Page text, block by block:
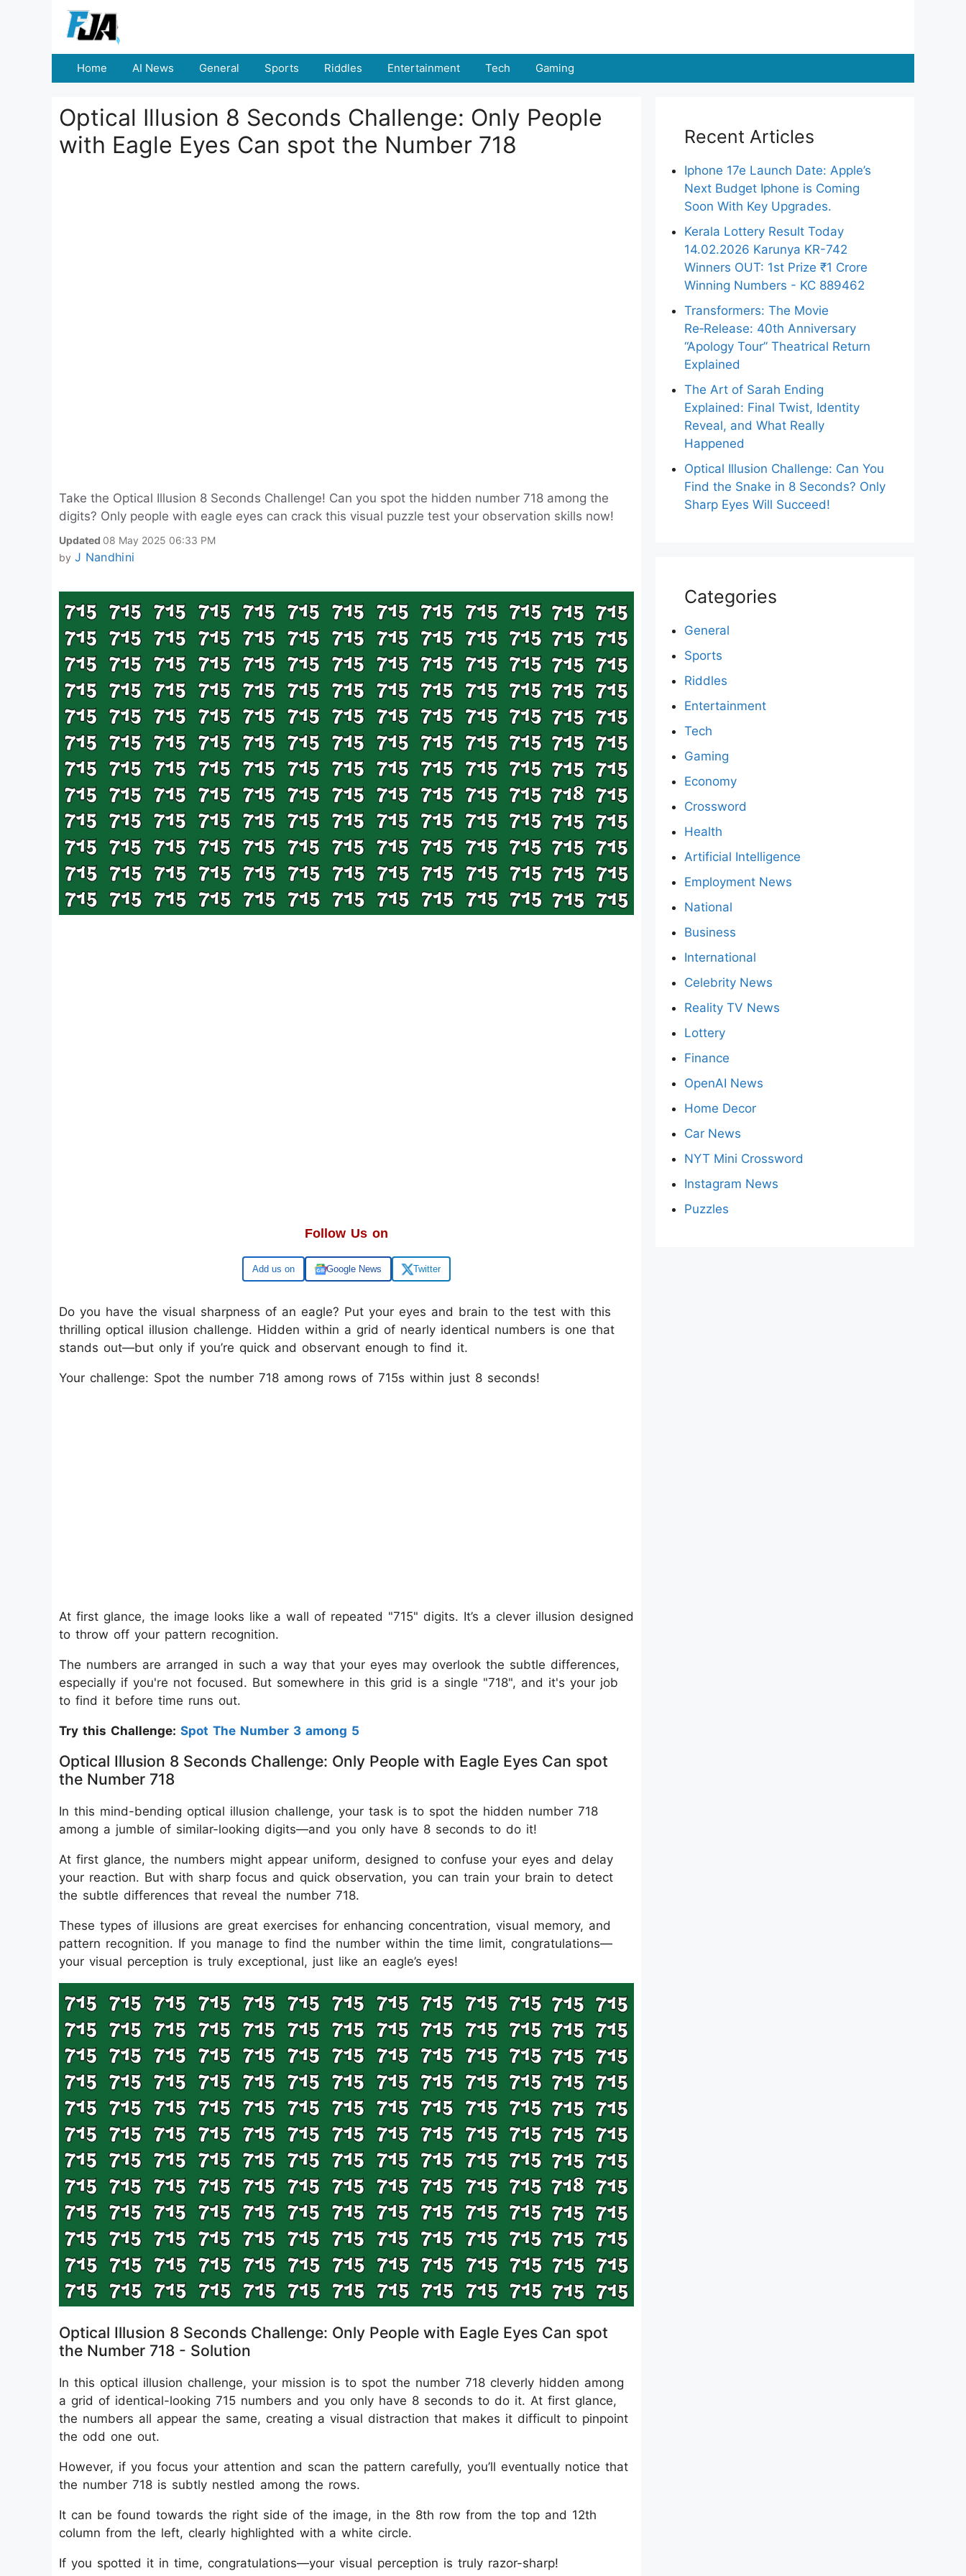
Home AI News General Sports Riddles Entertainment Tech Gaming
Optical Illusion 8 Seconds Challenge: Only People
with Eagle Eyes Can spot the Number 718
Take the Optical Illusion 8 Seconds Challenge! Can you spot the hidden number 718 among the
digits? Only people with eagle eyes can crack this visual puzzle test your observation skills now!
Updated 08 May 2025 06:33 PM
by J Nandhini
Follow Us on
Google Google News Twitter
Do you have the visual sharpness of an eagle? Put your eyes and brain to the test with this
thrilling optical illusion challenge. Hidden within a grid of nearly identical numbers is one that
stands out—but only if you’re quick and observant enough to find it.
Your challenge: Spot the number 718 among rows of 715s within just 8 seconds!
At first glance, the image looks like a wall of repeated "715" digits. It’s a clever illusion designed
to throw off your pattern recognition.
The numbers are arranged in such a way that your eyes may overlook the subtle differences,
especially if you're not focused. But somewhere in this grid is a single "718", and it's your job
to find it before time runs out.
Try this Challenge: Spot The Number 3 among 5
Optical Illusion 8 Seconds Challenge: Only People with Eagle Eyes Can spot
the Number 718
In this mind-bending optical illusion challenge, your task is to spot the hidden number 718
among a jumble of similar-looking digits—and you only have 8 seconds to do it!
At first glance, the numbers might appear uniform, designed to confuse your eyes and delay
your reaction. But with sharp focus and quick observation, you can train your brain to detect
the subtle differences that reveal the number 718.
These types of illusions are great exercises for enhancing concentration, visual memory, and
pattern recognition. If you manage to find the number within the time limit, congratulations—
your visual perception is truly exceptional, just like an eagle’s eyes!
Optical Illusion 8 Seconds Challenge: Only People with Eagle Eyes Can spot
the Number 718 - Solution
In this optical illusion challenge, your mission is to spot the number 718 cleverly hidden among
a grid of identical-looking 715 numbers and you only have 8 seconds to do it. At first glance,
the numbers all appear the same, creating a visual distraction that makes it difficult to pinpoint
the odd one out.
However, if you focus your attention and scan the pattern carefully, you’ll eventually notice that
the number 718 is subtly nestled among the rows.
It can be found towards the right side of the image, in the 8th row from the top and 12th
column from the left, clearly highlighted with a white circle.
If you spotted it in time, congratulations—your visual perception is truly razor-sharp!
Recent Articles
Iphone 17e Launch Date: Apple’s
Next Budget Iphone is Coming
Soon With Key Upgrades.
Kerala Lottery Result Today
14.02.2026 Karunya KR-742
Winners OUT: 1st Prize ₹1 Crore
Winning Numbers - KC 889462
Transformers: The Movie
Re‑Release: 40th Anniversary
“Apology Tour” Theatrical Return
Explained
The Art of Sarah Ending
Explained: Final Twist, Identity
Reveal, and What Really
Happened
Optical Illusion Challenge: Can You
Find the Snake in 8 Seconds? Only
Sharp Eyes Will Succeed!
Categories
General
Sports
Riddles
Entertainment
Tech
Gaming
Economy
Crossword
Health
Artificial Intelligence
Employment News
National
Business
International
Celebrity News
Reality TV News
Lottery
Finance
OpenAI News
Home Decor
Car News
NYT Mini Crossword
Instagram News
Puzzles